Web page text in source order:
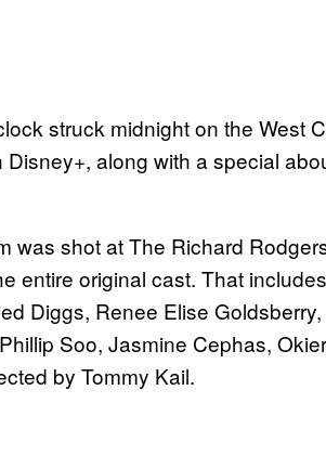
struck midnight on the West
along with a special
was shot at The Richard
entire original cast. That
Diggs, Renee Elise
Soo, Jasmine Cephas,
by Tommy Kail.